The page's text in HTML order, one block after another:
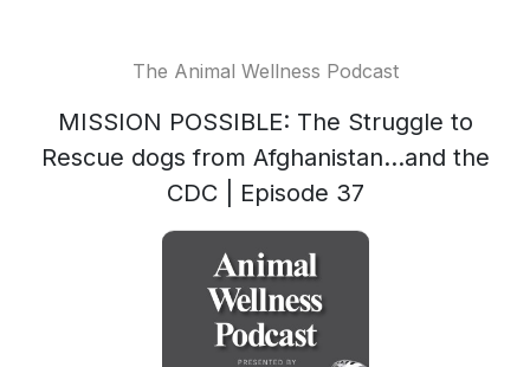
The Animal Wellness Podcast
MISSION POSSIBLE: The Struggle to
Rescue dogs from Afghanistan...and the
CDC | Episode 37